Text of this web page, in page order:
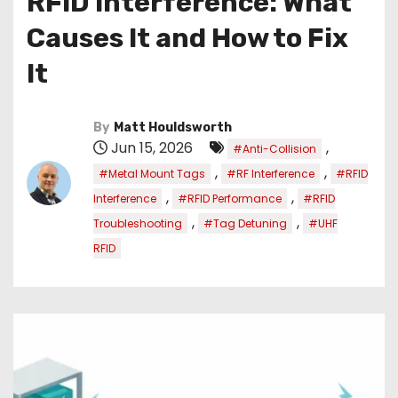
Causes It and How to Fix
It
By Matt Houldsworth
Jun 15, 2026 #Anti-Collision ,
#Metal Mount Tags , #RF Interference ,
#RFID
Interference
, #RFID Performance ,
#RFID
Troubleshooting
, #Tag Detuning ,
#UHF
RFID